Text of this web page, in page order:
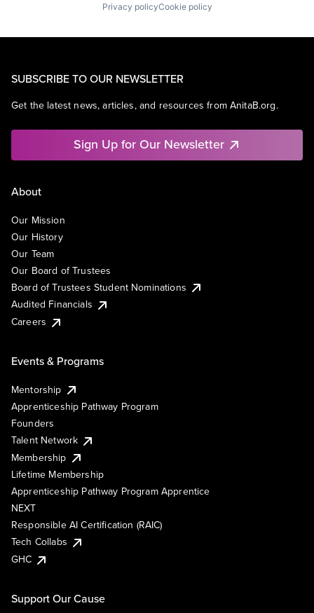
Privacy policyCookie policy
SUBSCRIBE TO OUR NEWSLETTER
Get the latest news, articles, and resources from AnitaB.org.
Sign Up for Our Newsletter
About
Our Mission
Our History
Our Team
Our Board of Trustees
Board of Trustees Student Nominations
Audited Financials
Careers
Events & Programs
Mentorship
Apprenticeship Pathway Program
Founders
Talent Network
Membership
Lifetime Membership
Apprenticeship Pathway Program Apprentice
NEXT
Responsible AI Certification (RAIC)
Tech Collabs
GHC
Support Our Cause